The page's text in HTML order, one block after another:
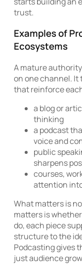
trust.
Examples of
Ecosystems
A mature
on one channel.
that reinforce
a blog or
thinking
a podcast
voice and
public
sharpens
courses,
attention
What matters is
matters is
do, each piece
structure to the
Podcasting gives
just audience